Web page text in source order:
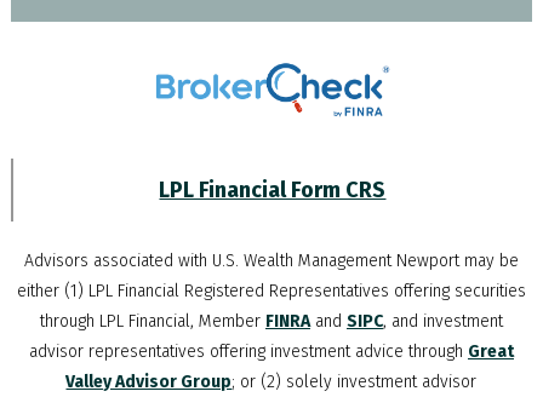
LPL Financial Form CRS
Advisors associated with U.S. Wealth Management Newportmay be
either (1) LPL Financial Registered Representatives offering securities
through LPL Financial, Member FINRAand SIPC, and investment
advisor representatives offering investment advice through Great
Valley Advisor Group; or (2) solely investment advisor